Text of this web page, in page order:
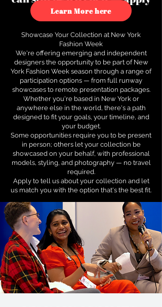
to see how.
Learn More here
Showcase Your Collection at New York
Fashion Week
We're offering emerging and independent
designers the opportunity to be part of New
York Fashion Week season through a range of
participation options — from full runway
showcases to remote presentation packages.
Whether you're based in New York or
anywhere else in the world, there's a path
designed to fit your goals, your timeline, and
your budget.
Some opportunities require you to be present
in person; others let your collection be
showcased on your behalf, with professional
models, styling, and photography — no travel
required.
Apply to tell us about your collection and let
us match you with the option that's the best fit.